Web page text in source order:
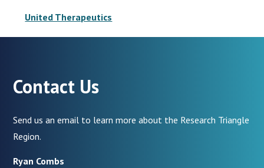
United Therapeutics
Contact Us
Send us an email to learn more about the Research Triangle
Region.
Ryan Combs